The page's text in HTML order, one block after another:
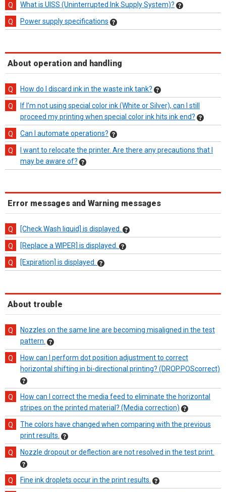
What is UISS (Uninterrupted Ink Supply System)?
Power supply specifications
About operation and handling
How do I discard ink in the waste ink tank?
If I’m not using special color ink (White or Silver), can I still
proceed my printing when special color ink hits ink end?
Can I automate operations?
I want to relocate the printer. Are there any precautions that I
may be aware of?
Error messages and Warning messages
[Check Wash liquid] is displayed.
[Replace a WIPER] is displayed.
[Expiration] is displayed.
About trouble
Nozzles on the same line are becoming misaligned in the test
pattern.
How can I perform dot position adjustment to correct
horizontal shifting in bi-directional printing? (DROP.POScorrect)
How can I correct the media feed to eliminate the horizontal
stripes on the printed material? (Media correction)
The colors have changed when comparing with the previous
print results.
Nozzle dropout or deflection are not resolved in the test print.
Fine ink droplets occur in the print results.